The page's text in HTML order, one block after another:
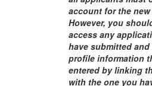
account for the
However, you
access any
have submitted
profile information
entered by linking
with the one you